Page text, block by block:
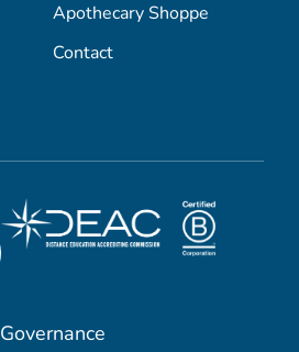
Apothecary Shoppe
Contact
Governance